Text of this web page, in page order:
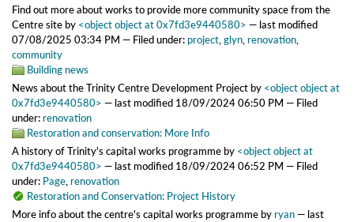
Find out more about works to provide more community space from the
Centre siteby <object object at 0x7fd3e9440580> — last modified
07/08/2025 03:34 PM — Filed under:project glyn renovation
community
Building news
News about the Trinity Centre Development Projectby <object object at
0x7fd3e9440580> — last modified 18/09/2024 06:50 PM — Filed
under:renovation
Restoration and conservation: More Info
A history of Trinity's capital works programmeby <object object at
0x7fd3e9440580> — last modified 18/09/2024 06:52 PM — Filed
under: Page,renovation
Restoration and Conservation: Project History
More info about the centre's capital works programmebyryan— last